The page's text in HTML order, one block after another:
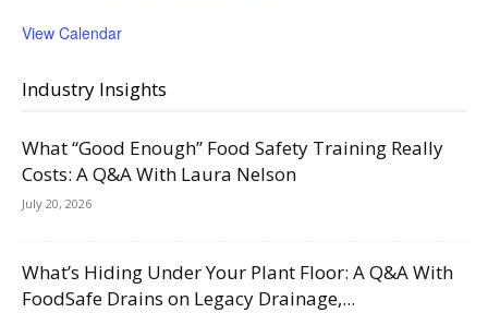
View Calendar
Industry Insights
What “Good Enough” Food Safety Training Really
Costs: A Q&A With Laura Nelson
July 20, 2026
What’s Hiding Under Your Plant Floor: A Q&A With
FoodSafe Drains on Legacy Drainage,...